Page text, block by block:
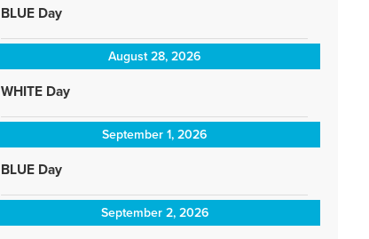
BLUE Day
August 28, 2026
WHITE Day
September 1, 2026
BLUE Day
September 2, 2026